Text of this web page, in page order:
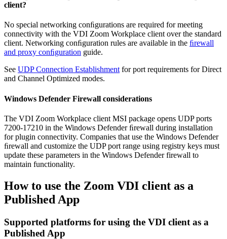
client?
No special networking conﬁgurations are required for meeting
connectivity with the VDI Zoom Workplace client over the standard
client. Networking conﬁguration rules are available in the ﬁrewall
and proxy conﬁguration guide.
See UDP Connection Establishmentfor port requirements for Direct
and Channel Optimized modes.
Windows Defender Firewall considerations
The VDI Zoom Workplace client MSI package opens UDP ports
7200-17210 in the Windows Defender ﬁrewall during installation
for plugin connectivity. Companies that use the Windows Defender
ﬁrewall and customize the UDP port range using registry keys must
update these parameters in the Windows Defender firewall to
maintain functionality.
How to use the Zoom VDI client as a
Published App
Supported platforms for using the VDI client as a
Published App